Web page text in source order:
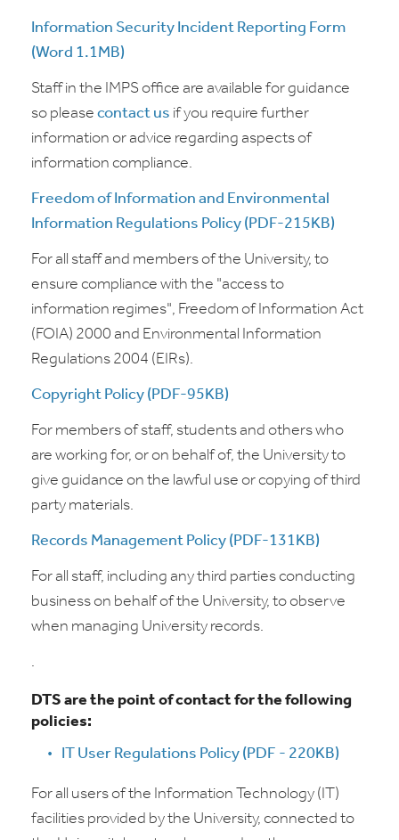
Information Security Incident Reporting Form
(Word 1.1MB)
Staff in the IMPS office are available for guidance
so please contact us if you require further
information or advice regarding aspects of
information compliance.
Freedom of Information and Environmental
Information Regulations Policy (PDF-215KB)
For all staff and members of the University, to
ensure compliance with the "access to
information regimes", Freedom of Information Act
(FOIA) 2000 and Environmental Information
Regulations 2004 (EIRs).
Copyright Policy (PDF-95KB)
For members of staff, students and others who
are working for, or on behalf of, the University to
give guidance on the lawful use or copying of third
party materials.
Records Management Policy (PDF-131KB)
For all staff, including any third parties conducting
business on behalf of the University, to observe
when managing University records.
.
DTS are the point of contact for the following
policies:
IT User Regulations Policy (PDF - 220KB)
For all users of the Information Technology (IT)
facilities provided by the University, connected to